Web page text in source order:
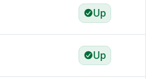
Up
Up